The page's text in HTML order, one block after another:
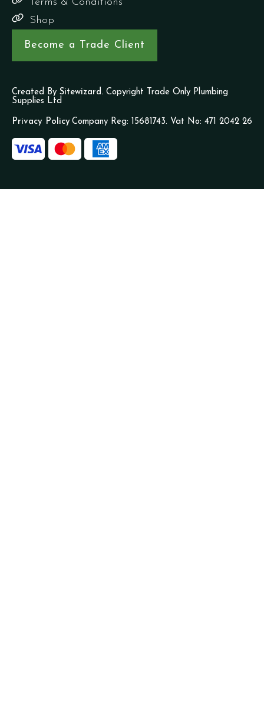
Shop
Become a Trade Client
Created By Sitewizard. Copyright Trade Only Plumbing
Supplies Ltd
Privacy Policy Company Reg: 15681743. Vat No: 471 2042 26